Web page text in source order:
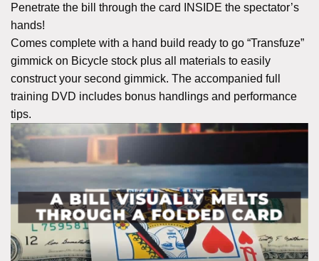
Penetrate the bill through the card INSIDE the spectator’s
hands!
Comes complete with a hand build ready to go “Transfuze”
gimmick on Bicycle stock plus all materials to easily
construct your second gimmick. The accompanied full
training DVD includes bonus handlings and performance
tips.
A BILL VISUALLY MELTS
THROUGH A FOLDED CARD